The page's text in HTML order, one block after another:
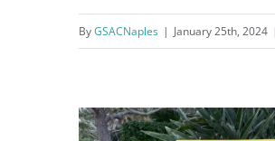
Appears To Be
Finish Line
ByGSACNaples | January 25th, 2024